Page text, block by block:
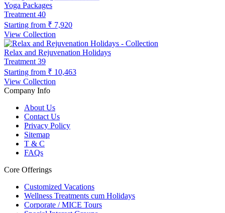
Yoga Packages
Treatment 40
Starting from ₹ 7,920
View Collection
Relax and Rejuvenation Holidays
Treatment 39
Starting from ₹ 10,463
View Collection
Company Info
About Us
Contact Us
Privacy Policy
Sitemap
T & C
FAQs
Core Offerings
Customized Vacations
Wellness Treatments cum Holidays
Corporate / MICE Tours